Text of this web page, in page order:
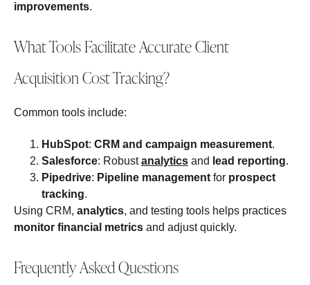
improvements.
What Tools Facilitate Accurate Client
Acquisition Cost Tracking?
Common tools include:
HubSpot: CRM and campaign measurement.
Salesforce: Robustanalytics and lead reporting.
Pipedrive: Pipeline management for prospect
tracking.
Using CRM, analytics, and testing tools helps practices
monitor financial metrics and adjust quickly.
Frequently Asked Questions